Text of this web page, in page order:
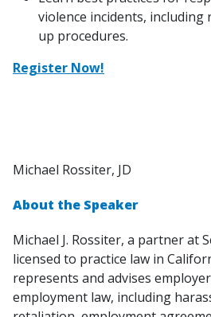
violence incidents,
up procedures.
Register Now!
Michael Rossiter, JD
About the Speaker
Michael J. Rossiter, a partner at
licensed to practice law in
represents and advises
employment law, including